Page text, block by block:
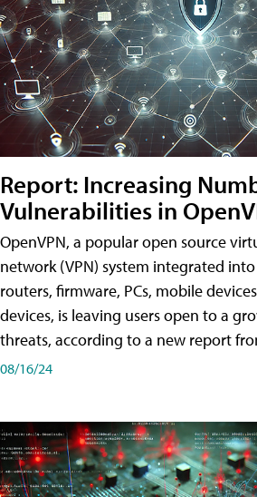
Report: Increasing
Vulnerabilities in
OpenVPN, a popular open source
network (VPN) system integrated
routers, firmware, PCs, mobile
devices, is leaving users open to a
threats, according to a new report
08/16/24